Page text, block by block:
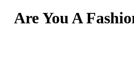
Are You A